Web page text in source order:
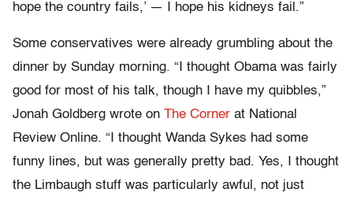
hope the country fails,’ — I hope his kidneys fail.”
Some conservatives were already grumbling about the
dinner by Sunday morning. “I thought Obama was fairly
good for most of his talk, though I have my quibbles,”
Jonah Goldberg wrote on The Corner at National
Review Online. “I thought Wanda Sykes had some
funny lines, but was generally pretty bad. Yes, I thought
the Limbaugh stuff was particularly awful, not just